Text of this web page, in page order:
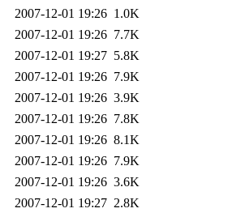
2007-12-01 19:26 1.0K
2007-12-01 19:26 7.7K
2007-12-01 19:27 5.8K
2007-12-01 19:26 7.9K
2007-12-01 19:26 3.9K
2007-12-01 19:26 7.8K
2007-12-01 19:26 8.1K
2007-12-01 19:26 7.9K
2007-12-01 19:26 3.6K
2007-12-01 19:27 2.8K